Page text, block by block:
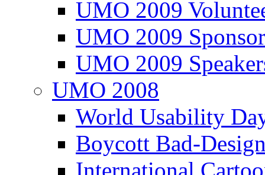
UMO 2009
UMO 2009
UMO 2009
UMO 2008
World Usability
Boycott Bad-